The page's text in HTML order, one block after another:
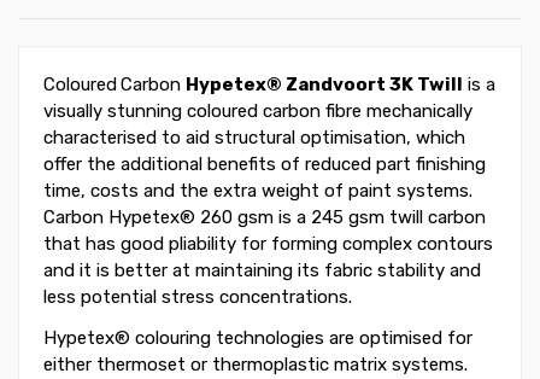
Coloured Carbon Hypetex® Zandvoort 3K Twill
is a
visually stunning coloured carbon fibre mechanically
characterised to aid structural optimisation, which
offer the additional benefits of reduced part finishing
time, costs and the extra weight of paint systems.
Carbon Hypetex® 260 gsm is a 245 gsm twill carbon
that has good pliability for forming complex contours
and it is better at maintaining its fabric stability and
less potential stress concentrations.
Hypetex® colouring technologies are optimised for
either thermoset or thermoplastic matrix systems.